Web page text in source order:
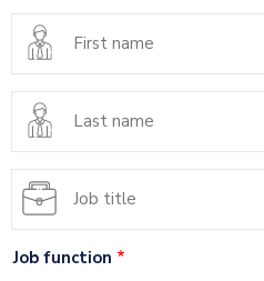
First
name
Last
name
Job
title
Job function